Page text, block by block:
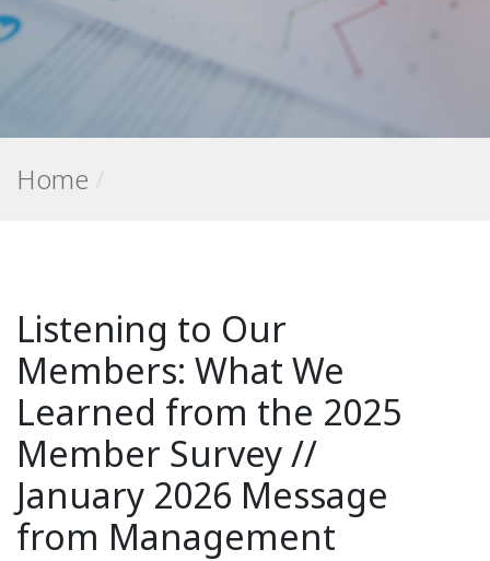
Home /
Listening to Our
Members: What We
Learned from the 2025
Member Survey //
January 2026 Message
from Management